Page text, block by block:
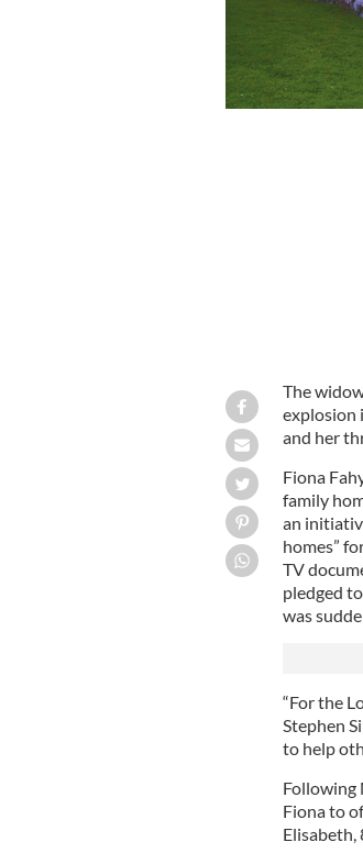
The
explosion
and her
Fiona
family
an
homes”
TV
pledged
was
“For the
Stephen
to help
Following
Fiona to
Elisabeth,